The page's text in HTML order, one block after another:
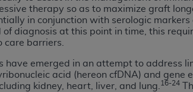
therapy so as to maximize graft
in conjunction with serologic
diagnosis at this point in time, this
care barriers.
have emerged in an attempt to address
acid (hereon cfDNA) and gene
kidney, heart, liver, and lung. 16-24
CONDITIONED UPON YOUR
LABELED "I ACCEPT", YOU
CONDITIONS SET FORTH IN THIS
YOU ARE ACTING ON BEHALF OF AN
AND THAT YOUR